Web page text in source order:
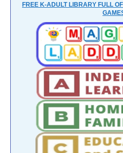
FREE K-ADULT LIBRARY FULL